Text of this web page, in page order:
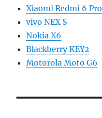
Xiaomi Redmi 6 Pro
vivo NEX S
Nokia X6
Blackberry KEY2
Motorola Moto G6